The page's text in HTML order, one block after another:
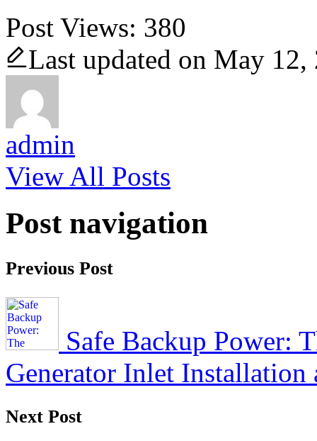
Post Views: 380
Last updated on May 12,
admin
View All Posts
Post navigation
Previous Post
Safe Backup Power:
Generator Inlet Installation
Next Post